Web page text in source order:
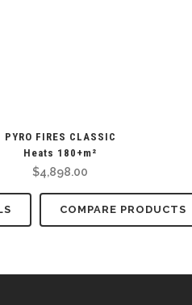
PYRO FIRES CLASSIC
Heats 180+m²
$4,898.00
COMPARE PRODUCTS